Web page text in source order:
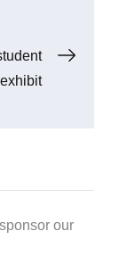
our